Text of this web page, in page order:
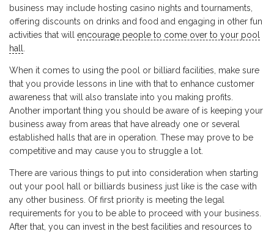
business may include hosting casino nights and tournaments,
offering discounts on drinks and food and engaging in other fun
activities that will encourage people to come over to your pool
hall
When it comes to using the pool or billiard facilities, make sure
that you provide lessons in line with that to enhance customer
awareness that will also translate into you making profits.
Another important thing you should be aware of is keeping your
business away from areas that have already one or several
established halls that are in operation. These may prove to be
competitive and may cause you to struggle a lot.
There are various things to put into consideration when starting
out your pool hall or billiards business just like is the case with
any other business. Of first priority is meeting the legal
requirements for you to be able to proceed with your business.
After that, you can invest in the best facilities and resources to